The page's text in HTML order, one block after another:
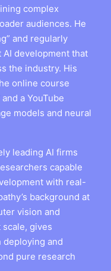
complex
audiences. He
and regularly
development that
the industry. His
online course
a YouTube
models and neural
leading AI firms
capable
with real-
background at
vision and
gives
and
pure research